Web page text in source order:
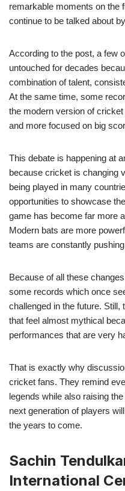
remarkable moments on the
continue to be talked about
According to the post, a few
untouched for decades
combination of talent,
At the same time, some
the modern version of
and more focused on big
This debate is happening at
because cricket is changing
being played in many
opportunities to showcase
game has become far more
Modern bats are more
teams are constantly
Because of all these
some records which once
challenged in the future.
that feel almost mythical
performances that are very
That is exactly why
cricket fans. They remind
legends while also raising
next generation of players
the years to come.
Sachin
International